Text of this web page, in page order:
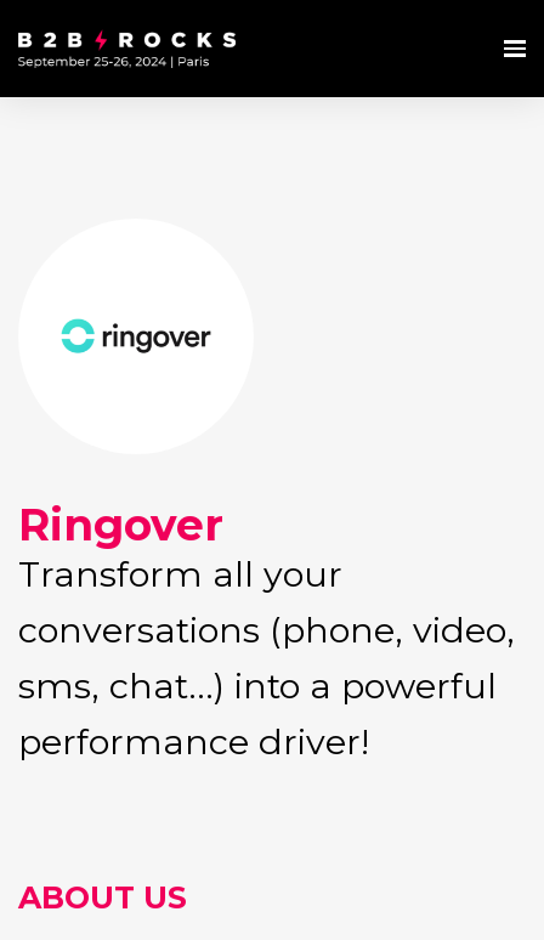
Ringover
Transform all your
conversations (phone, video,
sms, chat...) into a powerful
performance driver!
ABOUT US